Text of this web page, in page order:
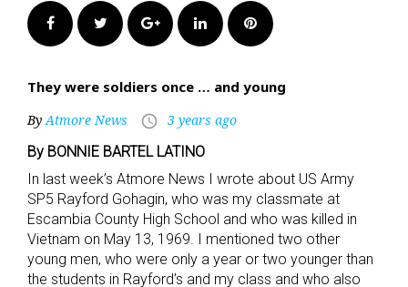
FacebookTwitter Google+LinkedInPinterest
They were soldiers once … and young
ByAtmore News access_time 3 years ago
By BONNIE BARTEL LATINO
In last week’s Atmore News I wrote about US Army
SP5 Rayford Gohagin, who was my classmate at
Escambia County High School and who was killed in
Vietnam on May 13, 1969. I mentioned two other
young men, who were only a year or two younger than
the students in Rayford’s and my class and who also